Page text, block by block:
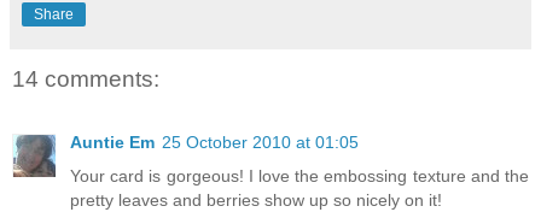
Share
14 comments:
Auntie Em 25 October 2010 at 01:05
Your card is gorgeous! I love the embossing texture and the
pretty leaves and berries show up so nicely on it!